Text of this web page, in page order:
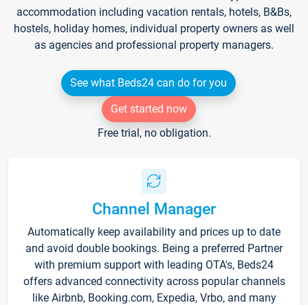
accommodation including vacation rentals, hotels, B&Bs,
hostels, holiday homes, individual property owners as well
as agencies and professional property managers.
See what Beds24 can do for you
Get started now
Free trial, no obligation.
Channel Manager
Automatically keep availability and prices up to date
and avoid double bookings. Being a preferred Partner
with premium support with leading OTA's, Beds24
offers advanced connectivity across popular channels
like Airbnb, Booking.com, Expedia, Vrbo, and many